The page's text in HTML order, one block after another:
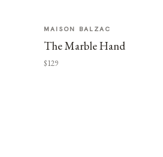
MAISON BALZAC
The Marble Hand
$129